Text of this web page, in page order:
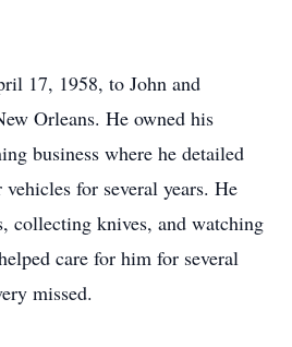
17, 1958, to John and
Orleans. He owned his
business where he detailed
for several years. He
collecting knives, and watching
care for him for several
missed.